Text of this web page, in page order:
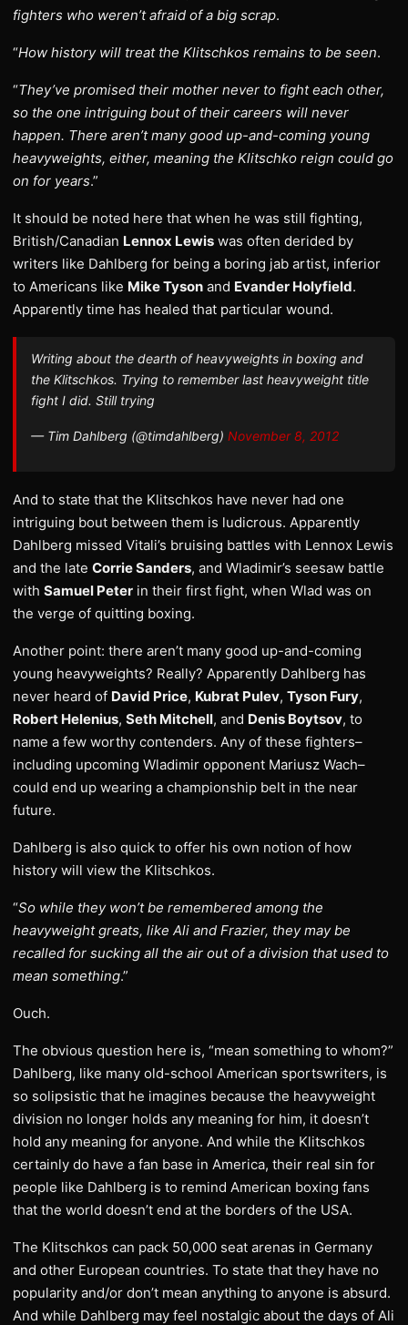
fighters who weren’t afraid of a big scrap.
“How history will treat the Klitschkos remains to be seen.
“They’ve promised their mother never to fight each other,
so the one intriguing bout of their careers will never
happen. There aren’t many good up-and-coming young
heavyweights, either, meaning the Klitschko reign could go
on for years.”
It should be noted here that when he was still fighting,
British/Canadian Lennox Lewis was often derided by
writers like Dahlberg for being a boring jab artist, inferior
to Americans like Mike Tyson and Evander Holyfield.
Apparently time has healed that particular wound.
Writing about the dearth of heavyweights in boxing and
the Klitschkos. Trying to remember last heavyweight title
fight I did. Still trying
— Tim Dahlberg (@timdahlberg) November 8, 2012
And to state that the Klitschkos have never had one
intriguing bout between them is ludicrous. Apparently
Dahlberg missed Vitali’s bruising battles with Lennox Lewis
and the late Corrie Sanders, and Wladimir’s seesaw battle
with Samuel Peter in their first fight, when Wlad was on
the verge of quitting boxing.
Another point: there aren’t many good up-and-coming
young heavyweights? Really? Apparently Dahlberg has
never heard of David Price, Kubrat Pulev, Tyson Fury,
Robert Helenius, Seth Mitchell, and Denis Boytsov, to
name a few worthy contenders. Any of these fighters–
including upcoming Wladimir opponent Mariusz Wach–
could end up wearing a championship belt in the near
future.
Dahlberg is also quick to offer his own notion of how
history will view the Klitschkos.
“So while they won’t be remembered among the
heavyweight greats, like Ali and Frazier, they may be
recalled for sucking all the air out of a division that used to
mean something.”
Ouch.
The obvious question here is, “mean something to whom?”
Dahlberg, like many old-school American sportswriters, is
so solipsistic that he imagines because the heavyweight
division no longer holds any meaning for him, it doesn’t
hold any meaning for anyone. And while the Klitschkos
certainly do have a fan base in America, their real sin for
people like Dahlberg is to remind American boxing fans
that the world doesn’t end at the borders of the USA.
The Klitschkos can pack 50,000 seat arenas in Germany
and other European countries. To state that they have no
popularity and/or don’t mean anything to anyone is absurd.
And while Dahlberg may feel nostalgic about the days of Ali